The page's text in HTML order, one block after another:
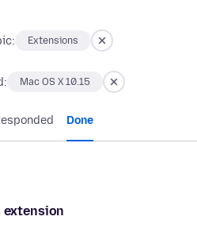
Extensions
Mac OS X 10.15
Done
extension